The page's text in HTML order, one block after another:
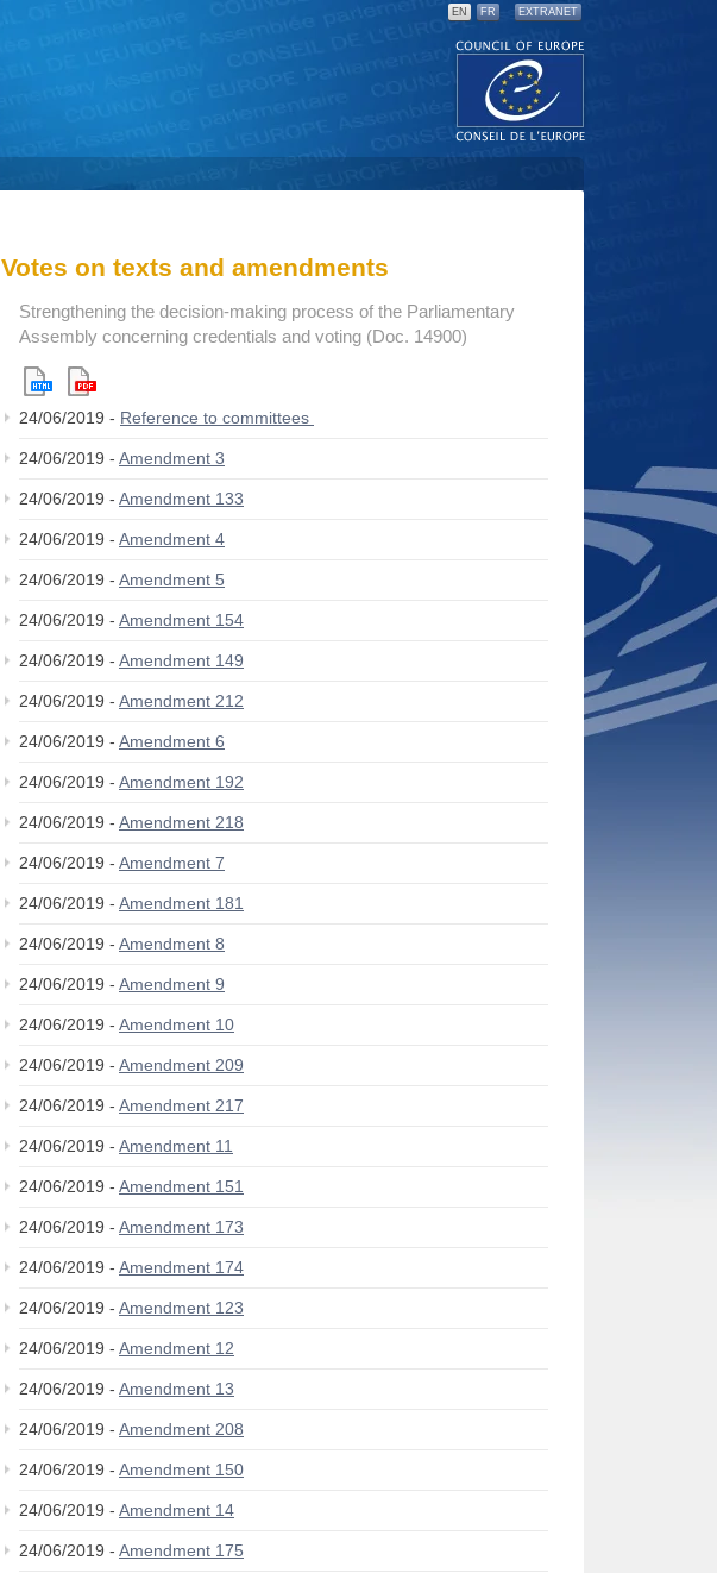
EN FR EXTRANET
Votes on texts and amendments
Strengthening the decision-making process of the Parliamentary
Assembly concerning credentials and voting (Doc. 14900)
24/06/2019 - Reference to committees
24/06/2019 - Amendment 3
24/06/2019 - Amendment 133
24/06/2019 - Amendment 4
24/06/2019 - Amendment 5
24/06/2019 - Amendment 154
24/06/2019 - Amendment 149
24/06/2019 - Amendment 212
24/06/2019 - Amendment 6
24/06/2019 - Amendment 192
24/06/2019 - Amendment 218
24/06/2019 - Amendment 7
24/06/2019 - Amendment 181
24/06/2019 - Amendment 8
24/06/2019 - Amendment 9
24/06/2019 - Amendment 10
24/06/2019 - Amendment 209
24/06/2019 - Amendment 217
24/06/2019 - Amendment 11
24/06/2019 - Amendment 151
24/06/2019 - Amendment 173
24/06/2019 - Amendment 174
24/06/2019 - Amendment 123
24/06/2019 - Amendment 12
24/06/2019 - Amendment 13
24/06/2019 - Amendment 208
24/06/2019 - Amendment 150
24/06/2019 - Amendment 14
24/06/2019 - Amendment 175